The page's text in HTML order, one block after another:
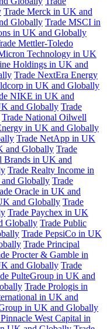
Trade Merck in UK and
Globally Trade MSCI in
in UK and Globally
Mettler-Toledo
Technology in UK
Holdings in UK and
Trade NextEra Energy
in UK and Globally
NIKE in UK and
and Globally Trade
Trade National Oilwell
in UK and Globally
Trade NetApp in UK
and Globally Trade
Brands in UK and
Trade Realty Income in
Globally Trade
Oracle in UK and
and Globally Trade
Trade Paychex in UK
Globally Trade Public
Trade PepsiCo in UK
Trade Principal
Procter & Gamble in
and Globally Trade
PulteGroup in UK and
Trade Prologis in
in UK and
in UK and Globally
West Capital in